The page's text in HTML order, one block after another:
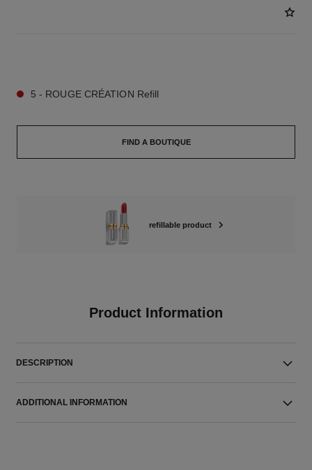
5 - ROUGE CRÉATION Refill
FIND A BOUTIQUE
refillable product
Product Information
DESCRIPTION
ADDITIONAL INFORMATION